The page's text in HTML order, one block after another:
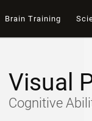
Brain Training
Visual
Cognitive